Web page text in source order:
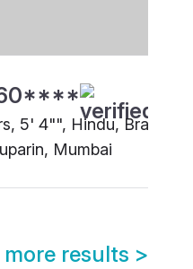
5' 4"", Hindu, Brahmin
Mumbai
results >